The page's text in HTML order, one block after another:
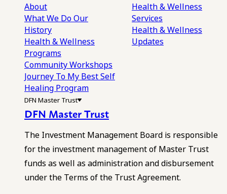
About
What We DoOur
History
Health & Wellness
Programs
Community Workshops
Journey To My Best Self
Healing Program
Health & Wellness
Services
Health & Wellness
Updates
DFN Master Trust
DFN Master Trust
The Investment Management Board is responsible
for the investment management of Master Trust
funds as well as administration and disbursement
under the Terms of the Trust Agreement.